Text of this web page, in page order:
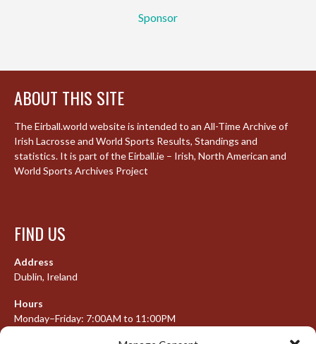
Sponsor
ABOUT THIS SITE
The Eirball.world website is intended to an All-Time Archive of
Irish Lacrosse and World Sports Results, Standings and
statistics. It is part of the Eirball.ie – Irish, North American and
World Sports Archives Project
FIND US
Address
Dublin, Ireland
Hours
Monday–Friday: 7:00AM to 11:00PM